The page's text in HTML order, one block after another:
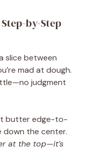
Step-by-Step
slice between
mad at dough.
judgment
butter edge-to-
down the center.
at the top—it’s